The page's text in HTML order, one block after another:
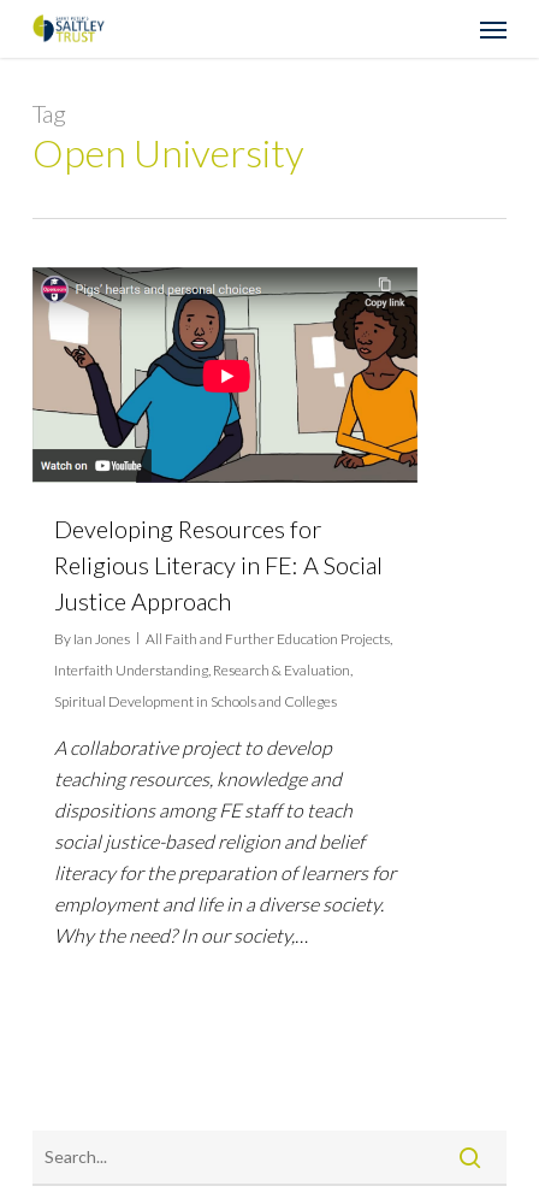
content
Menu
Tag
Open University
Developing Resources for
Religious Literacy in FE: A Social
Justice Approach
By Ian Jones All Faith and Further Education Projects,
Interfaith Understanding, Research & Evaluation,
Spiritual Development in Schools and Colleges
A collaborative project to develop
teaching resources, knowledge and
dispositions among FE staff to teach
social justice-based religion and belief
literacy for the preparation of learners for
employment and life in a diverse society.
Why the need? In our society,…